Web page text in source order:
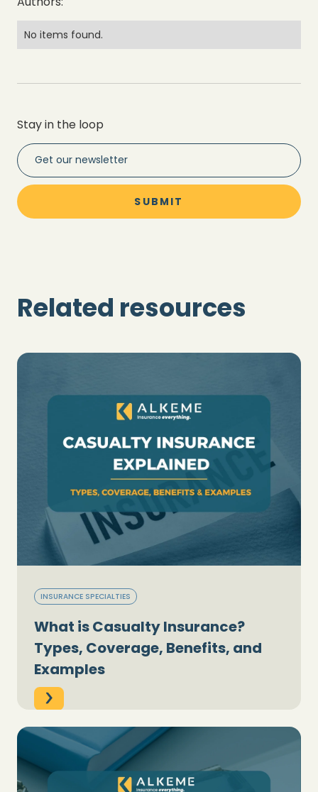
No items found.
Stay in the loop
Related resources
INSURANCE SPECIALTIES
What is Casualty Insurance?
Types, Coverage, Benefits, and
Examples